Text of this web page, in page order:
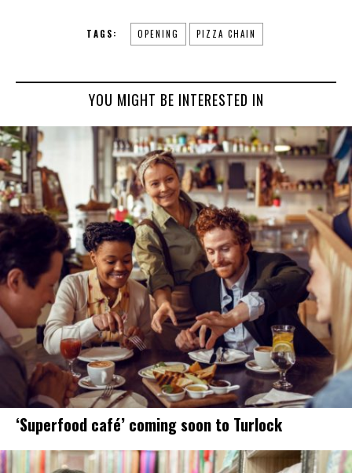
TAGS: OPENING PIZZA CHAIN
YOU MIGHT BE INTERESTED IN
‘Superfood café’ coming soon to Turlock